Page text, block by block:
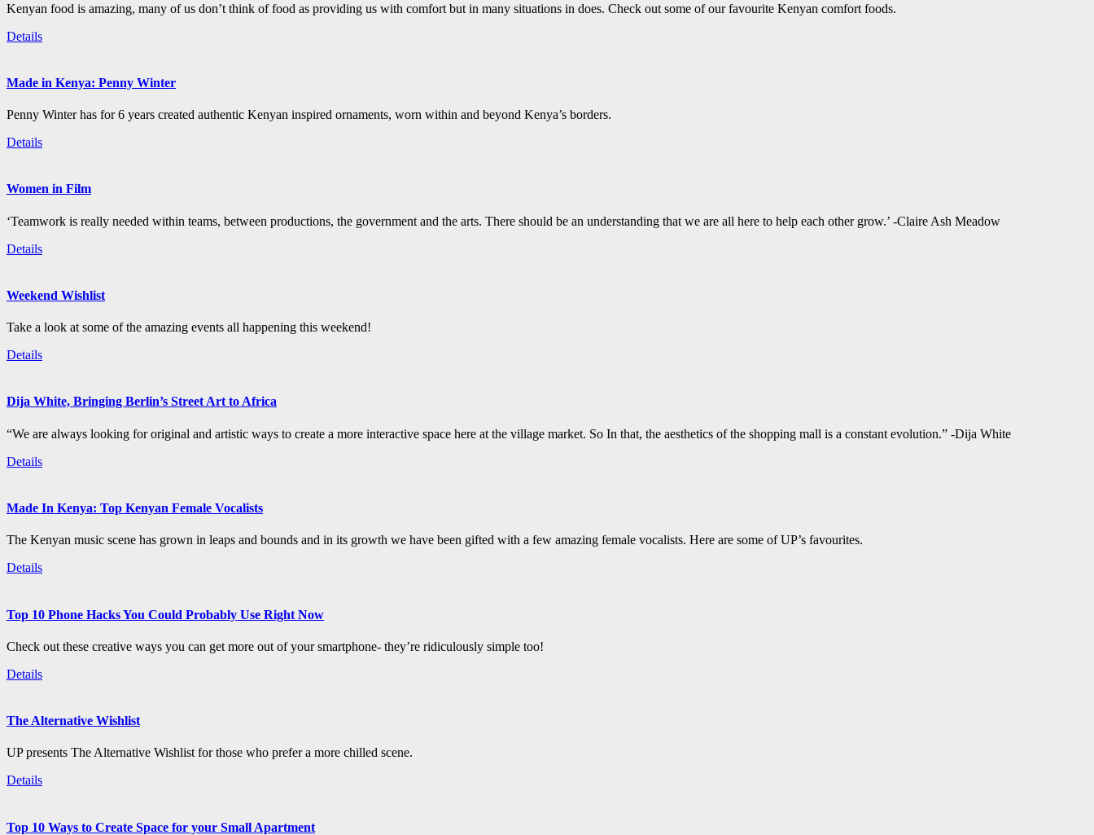
Kenyan food is amazing, many of us don’t think of food as providing us with comfort but in many situations in does. Check out some of our favourite Kenyan comfort foods.
Details
Made in Kenya: Penny Winter
Penny Winter has for 6 years created authentic Kenyan inspired ornaments, worn within and beyond Kenya’s borders.
Details
Women in Film
‘Teamwork is really needed within teams, between productions, the government and the arts. There should be an understanding that we are all here to help each other grow.’ -Claire Ash Meadow
Details
Weekend Wishlist
Take a look at some of the amazing events all happening this weekend!
Details
Dija White, Bringing Berlin’s Street Art to Africa
“We are always looking for original and artistic ways to create a more interactive space here at the village market. So In that, the aesthetics of the shopping mall is a constant evolution.” -Dija White
Details
Made In Kenya: Top Kenyan Female Vocalists
The Kenyan music scene has grown in leaps and bounds and in its growth we have been gifted with a few amazing female vocalists. Here are some of UP’s favourites.
Details
Top 10 Phone Hacks You Could Probably Use Right Now
Check out these creative ways you can get more out of your smartphone- they’re ridiculously simple too!
Details
The Alternative Wishlist
UP presents The Alternative Wishlist for those who prefer a more chilled scene.
Details
Top 10 Ways to Create Space for your Small Apartment